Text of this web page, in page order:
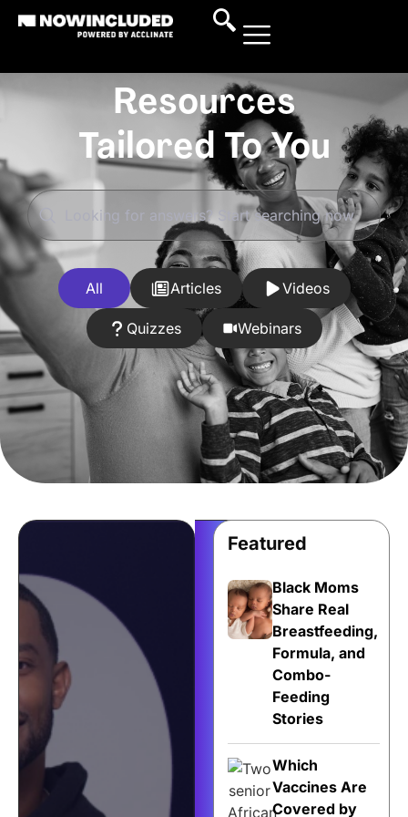
Resources
Tailored To You
All Articles Videos
Quizzes Webinars
Share
Your
Story
for
$500!
story
deserves
Featured
Black Moms
Share Real
Breastfeeding,
Formula, and
Combo-
Feeding
Stories
Which
Vaccines Are
Covered by